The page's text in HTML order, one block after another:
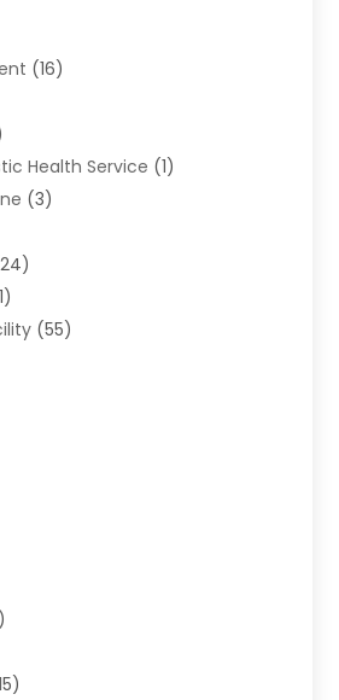
(16)
Health Service (1)
(3)
(55)
Center